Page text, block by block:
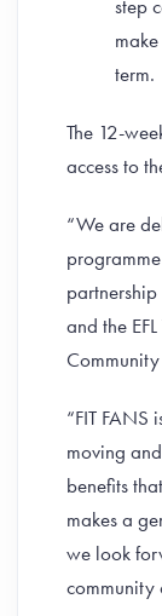
step
term.
The 12-
access to
“We are
and the
Community
“FIT
moving
benefits
makes a
we look
community